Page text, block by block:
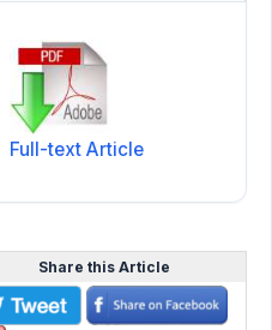
Full-text Article
Share this Article